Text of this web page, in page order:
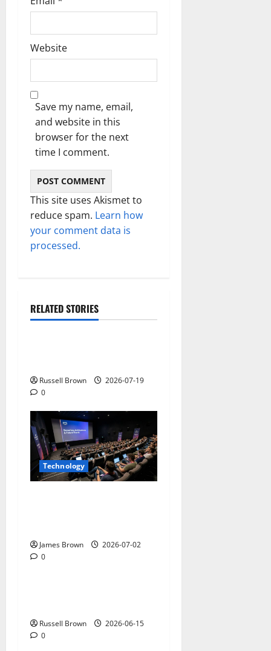
Website
Save my name, email,
and website in this
browser for the next
time I comment.
This site uses Akismet to
reduce spam. Learn how
your comment data is
processed.
RELATED STORIES
Technology
Russell Brown
2026-07-19
0
Technology
James Brown
2026-07-02
0Technology
Russell Brown
2026-06-15
0